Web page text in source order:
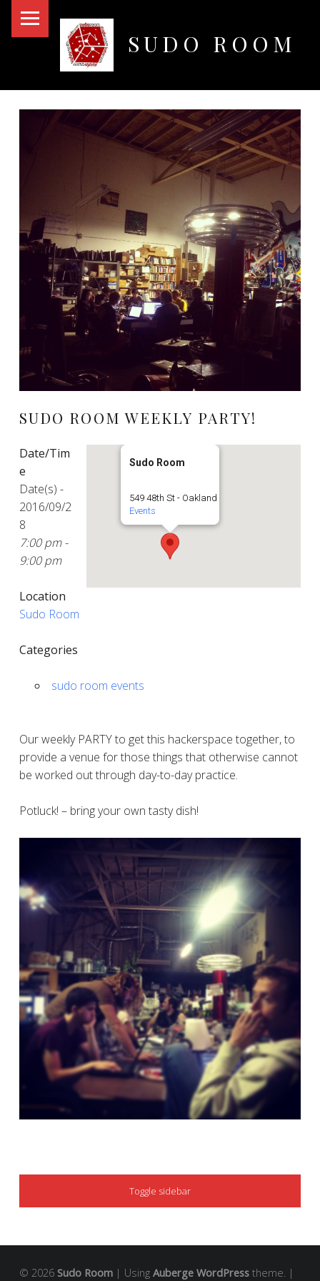
SUDO ROOM
SUDO ROOM WEEKLY PARTY!
Sudo Room
549 48th St - Oakland
Events
Date/Tim
e
Date(s) -
2016/09/2
8
7:00 pm -
9:00 pm
Location
Sudo Room
Categories
sudo room events
Our weekly PARTY to get this hackerspace together, to
provide a venue for those things that otherwise cannot
be worked out through day-to-day practice.
Potluck! – bring your own tasty dish!
SIDEBAR
Toggle sidebar
© 2026 Sudo Room | Using Auberge WordPresstheme. |